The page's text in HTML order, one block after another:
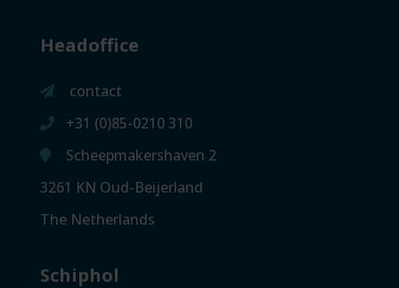
Headoffice
contact
+31 (0)85-0210 310
Scheepmakershaven 2
3261 KN Oud-Beijerland
The Netherlands
Schiphol